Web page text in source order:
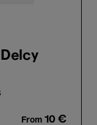
From 10 €